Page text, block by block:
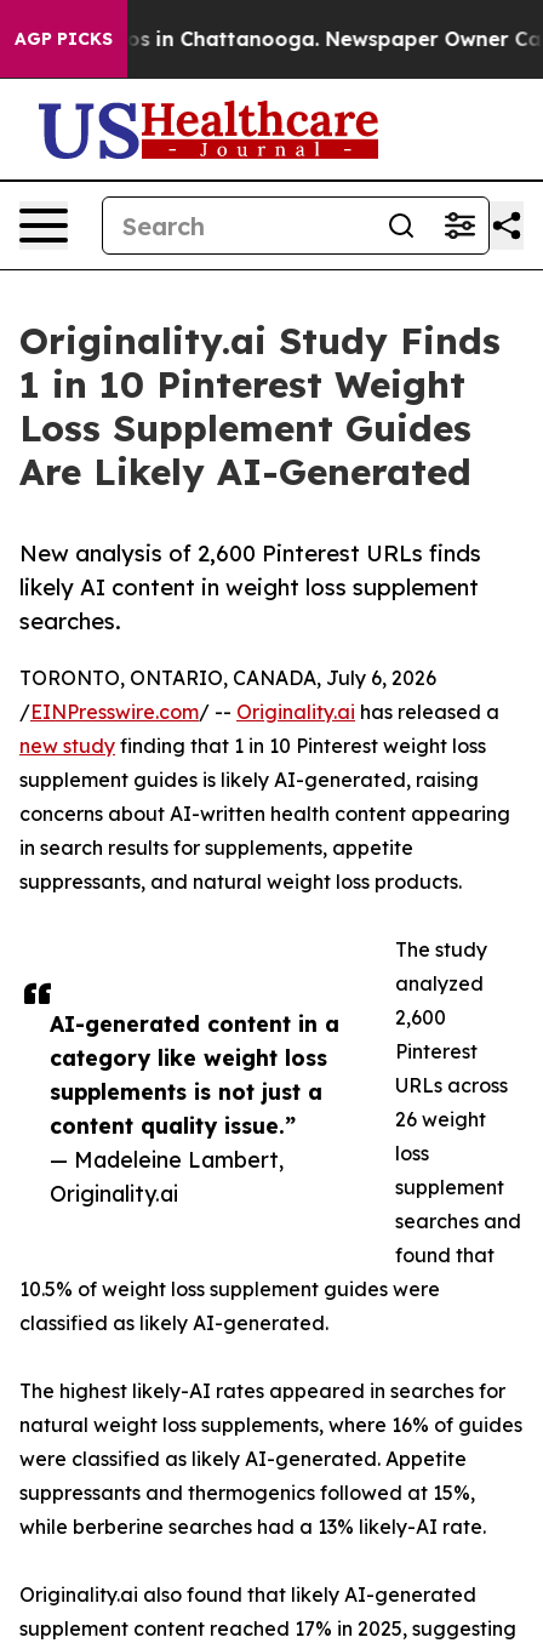
AGP PICKS
Chaos in Chattanooga. Newspaper Owner
Originality.ai Study Finds
1 in 10 Pinterest Weight
Loss Supplement Guides
Are Likely AI-Generated
New analysis of 2,600 Pinterest URLs finds
likely AI content in weight loss supplement
searches.
AI-generated content in a
category like weight loss
supplements is not just a
content quality issue.”
— Madeleine Lambert,
Originality.ai
TORONTO, ONTARIO, CANADA, July 6, 2026
/EINPresswire.com/ -- Originality.ai has released a
new study finding that 1 in 10 Pinterest weight loss
supplement guides is likely AI-generated, raising
concerns about AI-written health content appearing
in search results for supplements, appetite
suppressants, and natural weight loss products.
The study
analyzed
2,600
Pinterest
URLs across
26 weight
loss
supplement
searches and
found that
10.5% of weight loss supplement guides were
classified as likely AI-generated.
The highest likely-AI rates appeared in searches for
natural weight loss supplements, where 16% of guides
were classified as likely AI-generated. Appetite
suppressants and thermogenics followed at 15%,
while berberine searches had a 13% likely-AI rate.
Originality.ai also found that likely AI-generated
supplement content reached 17% in 2025, suggesting